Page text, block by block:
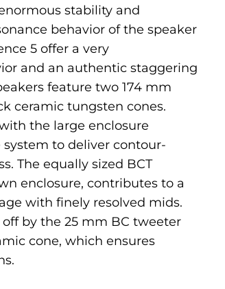
stability and
behavior of the speaker
5 offer a very
and an authentic staggering
feature two 174 mm
ceramic tungsten cones.
the large enclosure
to deliver contour-
The equally sized BCT
enclosure, contributes to a
with finely resolved mids.
by the 25 mm BC tweeter
cone, which ensures